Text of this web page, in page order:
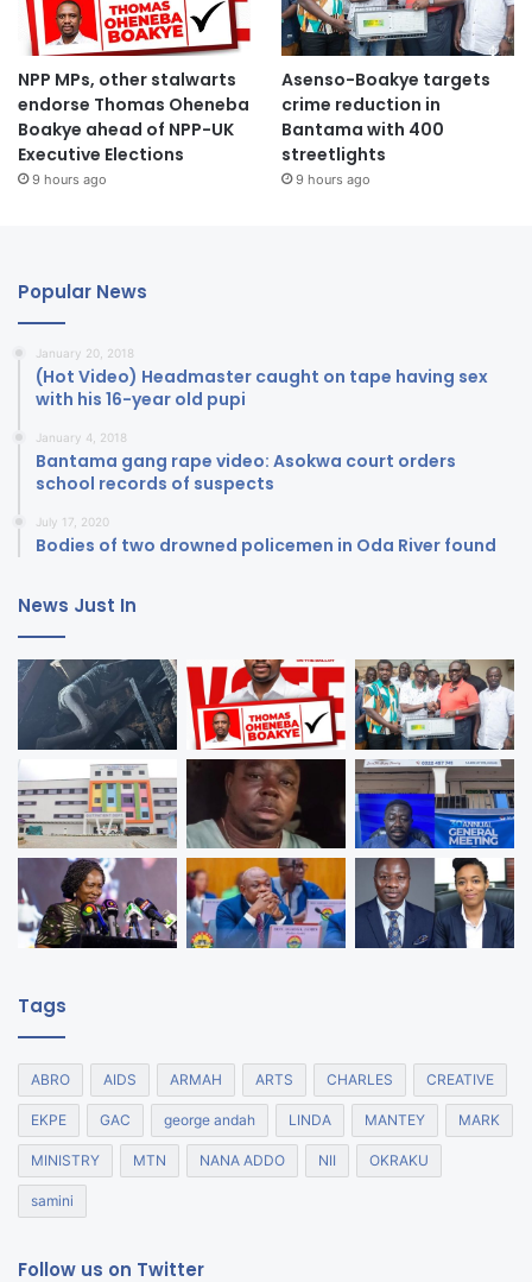
NPP MPs, other stalwarts
endorse Thomas Oheneba
Boakye ahead of NPP-UK
Executive Elections
9 hours ago
Asenso-Boakye targets
crime reduction in
Bantama with 400
streetlights
9 hours ago
Popular News
January 20, 2018
(Hot Video) Headmaster caught on tape having sex
with his 16-year old pupi
January 4, 2018
Bantama gang rape video: Asokwa court orders
school records of suspects
July 17, 2020
Bodies of two drowned policemen in Oda River found
News Just In
Tags
ABRO AIDS ARMAH ARTS CHARLES CREATIVE
EKPE GAC george andah LINDA MANTEY MARK
MINISTRY MTN NANA ADDO NII OKRAKU
samini
Follow us on Twitter